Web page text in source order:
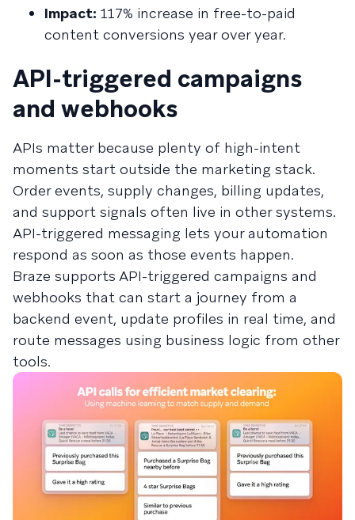
Impact: 117% increase in free-to-paid
content conversions year over year.
API-triggered campaigns
and webhooks
APIs matter because plenty of high-intent
moments start outside the marketing stack.
Order events, supply changes, billing updates,
and support signals often live in other systems.
API-triggered messaging lets your automation
respond as soon as those events happen.
Braze supports API-triggered campaigns and
webhooks that can start a journey from a
backend event, update profiles in real time, and
route messages using business logic from other
tools.